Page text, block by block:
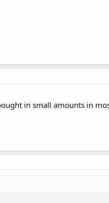
in small amounts in